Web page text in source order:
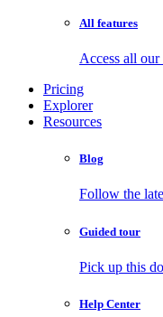
All features
Access all our
Pricing
Explorer
Resources
Blog
Follow the
Guided tour
Pick up this
Help Center